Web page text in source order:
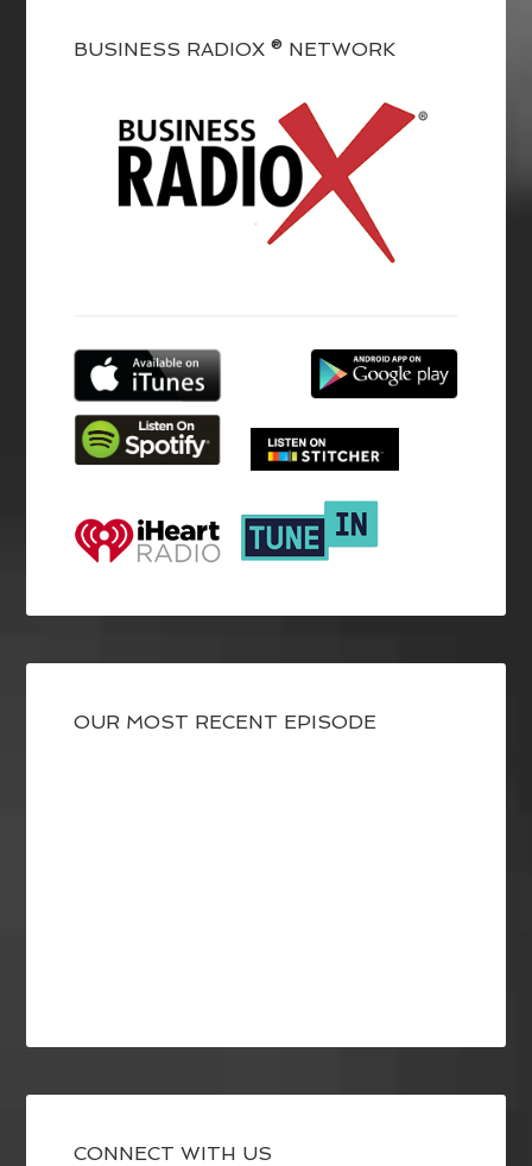
BUSINESS RADIOX ® NETWORK
OUR MOST RECENT EPISODE
CONNECT WITH US